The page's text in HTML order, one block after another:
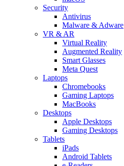
Security
Antivirus
Malware & Adware
VR & AR
Virtual Reality
Augmented Reality
Smart Glasses
Meta Quest
Laptops
Chromebooks
Gaming Laptops
MacBooks
Desktops
Apple Desktops
Gaming Desktops
Tablets
iPads
Android Tablets